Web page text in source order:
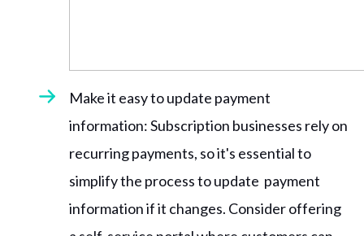
Make it easy to update payment
information: Subscription businesses rely on
recurring payments, so it's essential to
simplify the process to update payment
information if it changes. Consider offering